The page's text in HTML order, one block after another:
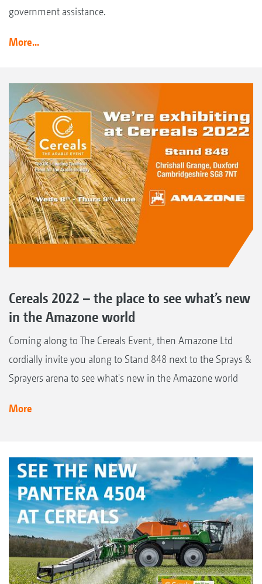
government assistance.
More...
Cereals 2022 – the place to see what’s new
in the Amazone world
Coming along to The Cereals Event, then Amazone Ltd
cordially invite you along to Stand 848 next to the Sprays &
Sprayers arena to see what's new in the Amazone world
More